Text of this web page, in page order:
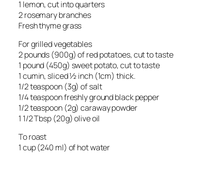
1 lemon, cut into quarters
2 rosemary branches
Fresh thyme grass
For grilled vegetables
2 pounds (900g) of red potatoes, cut to taste
1 pound (450g) sweet potato, cut to taste
1 cumin, sliced ½ inch (1cm) thick.
1/2 teaspoon (3g) of salt
1/4 teaspoon freshly ground black pepper
1/2 teaspoon (2g) caraway powder
1 1/2 Tbsp (20g) olive oil
To roast
1 cup (240 ml) of hot water